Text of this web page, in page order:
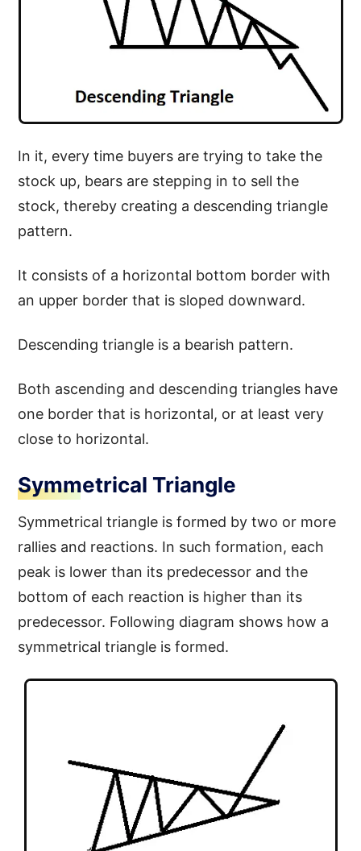
In it, every time buyers are trying to take the
stock up, bears are stepping in to sell the
stock, thereby creating a descending triangle
pattern.
It consists of a horizontal bottom border with
an upper border that is sloped downward.
Descending triangle is a bearish pattern.
Both ascending and descending triangles have
one border that is horizontal, or at least very
close to horizontal.
Symmetrical Triangle
Symmetrical triangle is formed by two or more
rallies and reactions. In such formation, each
peak is lower than its predecessor and the
bottom of each reaction is higher than its
predecessor. Following diagram shows how a
symmetrical triangle is formed.